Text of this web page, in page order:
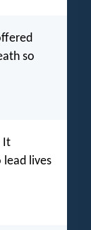
so
It
lead lives